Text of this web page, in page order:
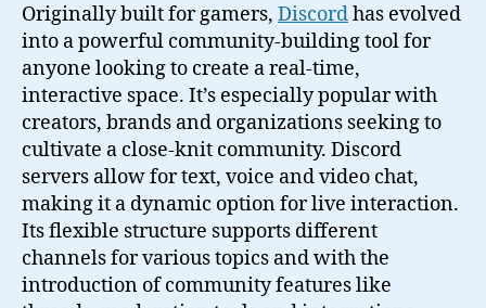
Originally built for gamers, Discordhas evolved
into a powerful community-building tool for
anyone looking to create a real-time,
interactive space. It’s especially popular with
creators, brands and organizations seeking to
cultivate a close-knit community. Discord
servers allow for text, voice and video chat,
making it a dynamic option for live interaction.
Its flexible structure supports different
channels for various topics and with the
introduction of community features like